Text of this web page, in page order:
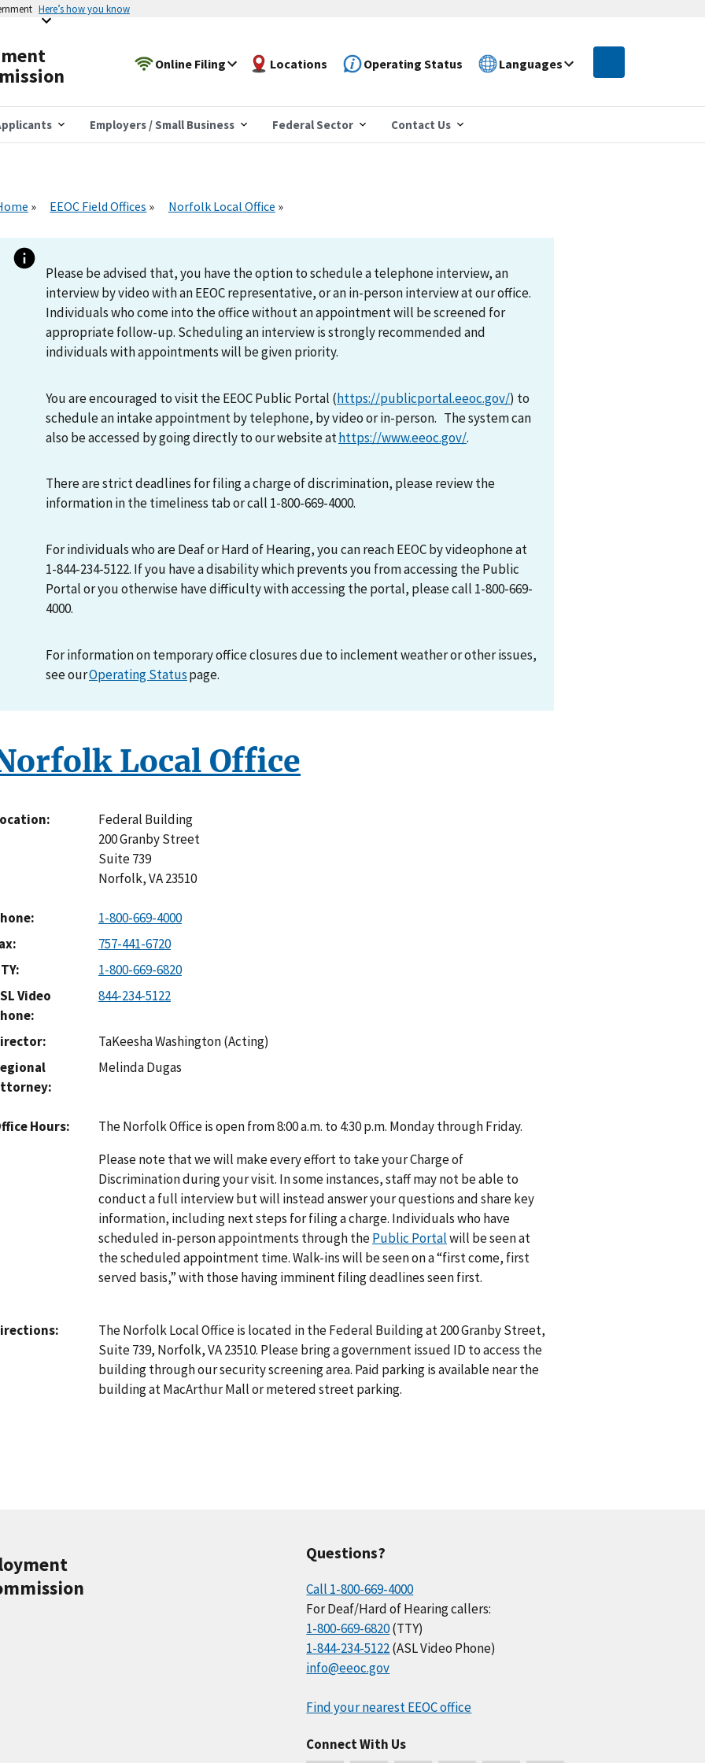
Here’s how you know
Online Filing Locations Operating Status Languages
Employers / Small Business Federal Sector Contact Us
EEOC Field Offices Norfolk Local Office
Please be advised that, you have the option to schedule a telephone interview, an
interview by video with an EEOC representative, or an in-person interview at our office.
Individuals who come into the office without an appointment will be screened for
appropriate follow-up. Scheduling an interview is strongly recommended and
individuals with appointments will be given priority.
You are encouraged to visit the EEOC Public Portal (https://publicportal.eeoc.gov/) to
schedule an intake appointment by telephone, by video or in-person. The system can
also be accessed by going directly to our website athttps://www.eeoc.gov/.
There are strict deadlines for filing a charge of discrimination, please review the
information in the timeliness tab or call 1-800-669-4000.
For individuals who are Deaf or Hard of Hearing, you can reach EEOC by videophone at
1-844-234-5122. If you have a disability which prevents you from accessing the Public
Portal or you otherwise have difficulty with accessing the portal, please call 1-800-669-
4000.
For information on temporary office closures due to inclement weather or other issues,
see ourOperating Statuspage.
Local Office
Federal Building
200 Granby Street
Suite 739
Norfolk,VA23510
1-800-669-4000
757-441-6720
1-800-669-6820
Video
844-234-5122
TaKeesha Washington (Acting)
Melinda Dugas
Hours
The Norfolk Office is open from 8:00 a.m. to 4:30 p.m. Monday through Friday.
Please note that we will make every effort to take your Charge of
Discrimination during your visit. In some instances, staff may not be able to
conduct a full interview but will instead answer your questions and share key
information, including next steps for filing a charge. Individuals who have
scheduled in-person appointments through thePublic Portalwill be seen at
the scheduled appointment time. Walk-ins will be seen on a “first come, first
served basis,” with those having imminent filing deadlines seen first.
The Norfolk Local Office is located in the Federal Building at 200 Granby Street,
Suite 739, Norfolk, VA 23510. Please bring a government issued ID to access the
building through our security screening area. Paid parking is available near the
building at MacArthur Mall or metered street parking.
Questions?
Call 1-800-669-4000
For Deaf/Hard of Hearing callers:
1-800-669-6820(TTY)
1-844-234-5122(ASL Video Phone)
info@eeoc.gov
Find your nearest EEOC office
Connect With Us